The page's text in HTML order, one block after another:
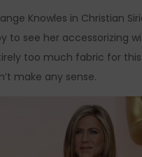
Knowles in Christian
to see her accessorizing
too much fabric for
make any sense.